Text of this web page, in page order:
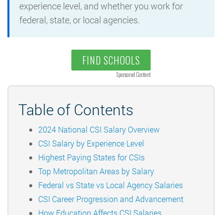
experience level, and whether you work for
federal, state, or local agencies.
FIND SCHOOLS
Sponsored Content
Table of Contents
2024 National CSI Salary Overview
CSI Salary by Experience Level
Highest Paying States for CSIs
Top Metropolitan Areas by Salary
Federal vs State vs Local Agency Salaries
CSI Career Progression and Advancement